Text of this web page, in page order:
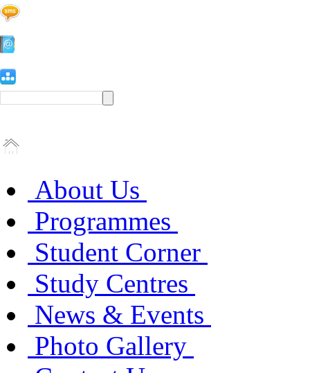
About Us
Programmes
Student Corner
Study Centres
News & Events
Photo Gallery